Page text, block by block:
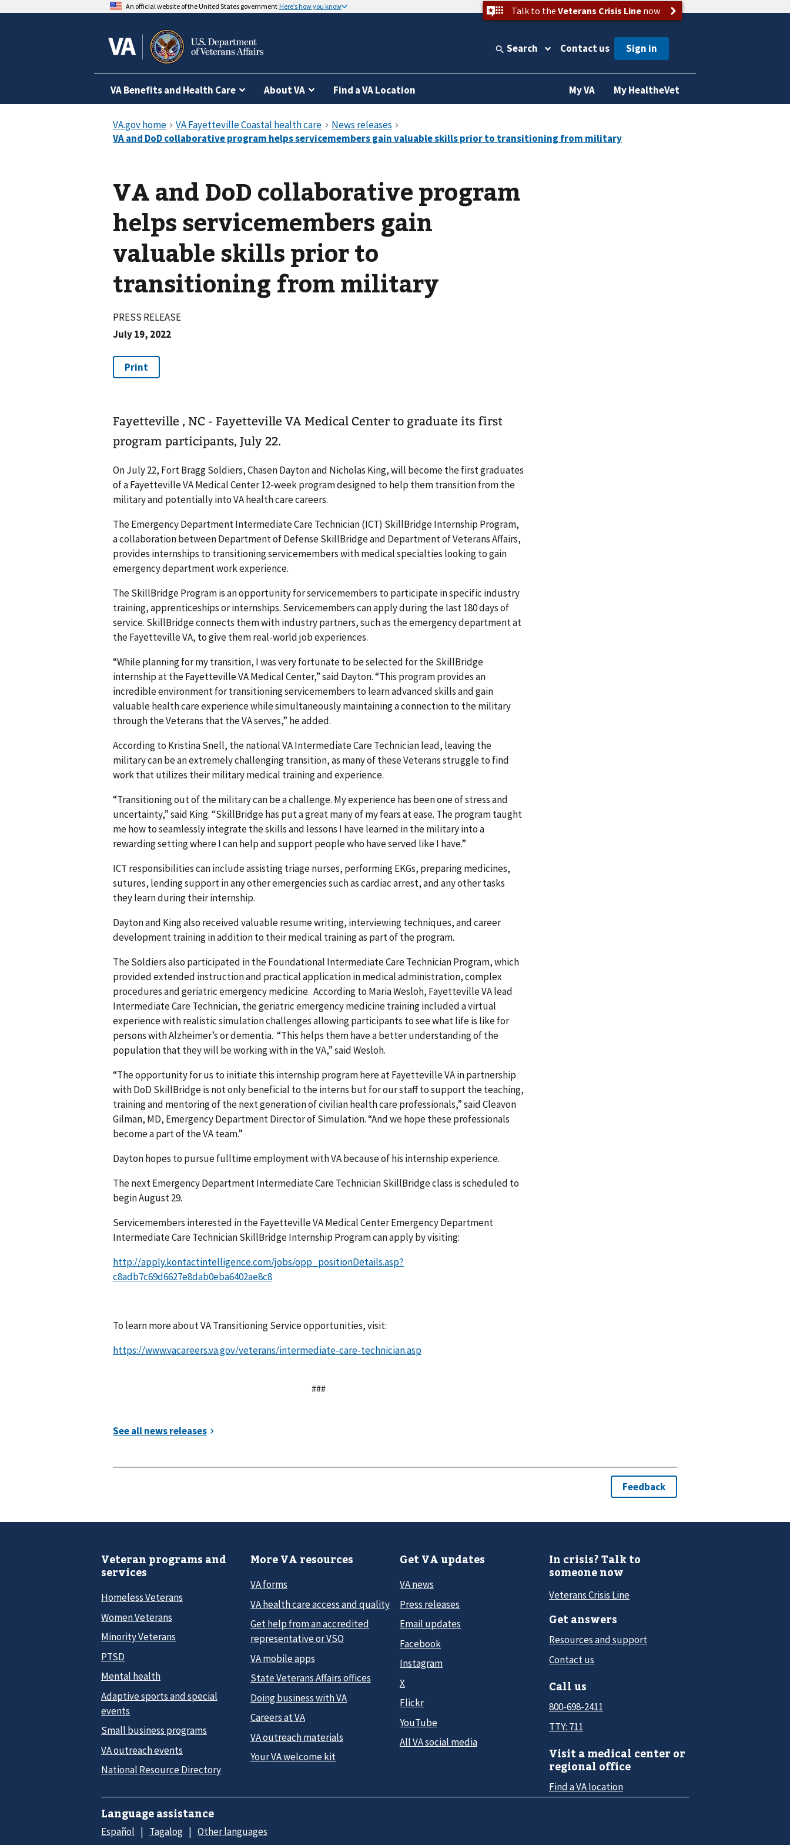
An official website of the United States government Here’s how you know Talk to the Veterans Crisis Linenow
Search Contact us
VA Benefits and Health Care About VA Find a VA Location My VA My HealtheVet
VA and DoD collaborative program
helps servicemembers gain
valuable skills prior to
transitioning from military
PRESS RELEASE
July 19, 2022
Fayetteville , NC - Fayetteville VA Medical Center to graduate its first
program participants, July 22.
On July 22, Fort Bragg Soldiers, Chasen Dayton and Nicholas King, will become the first graduates
of a Fayetteville VA Medical Center 12-week program designed to help them transition from the
military and potentially into VA health care careers.
The Emergency Department Intermediate Care Technician (ICT) SkillBridge Internship Program,
a collaboration between Department of Defense SkillBridge and Department of Veterans Affairs,
provides internships to transitioning servicemembers with medical specialties looking to gain
emergency department work experience.
The SkillBridge Program is an opportunity for servicemembers to participate in specific industry
training, apprenticeships or internships. Servicemembers can apply during the last 180 days of
service. SkillBridge connects them with industry partners, such as the emergency department at
the Fayetteville VA, to give them real-world job experiences.
“While planning for my transition, I was very fortunate to be selected for the SkillBridge
internship at the Fayetteville VA Medical Center,” said Dayton. “This program provides an
incredible environment for transitioning servicemembers to learn advanced skills and gain
valuable health care experience while simultaneously maintaining a connection to the military
through the Veterans that the VA serves,” he added.
According to Kristina Snell, the national VA Intermediate Care Technician lead, leaving the
military can be an extremely challenging transition, as many of these Veterans struggle to find
work that utilizes their military medical training and experience.
“Transitioning out of the military can be a challenge. My experience has been one of stress and
uncertainty,” said King. “SkillBridge has put a great many of my fears at ease. The program taught
me how to seamlessly integrate the skills and lessons I have learned in the military into a
rewarding setting where I can help and support people who have served like I have.”
ICT responsibilities can include assisting triage nurses, performing EKGs, preparing medicines,
sutures, lending support in any other emergencies such as cardiac arrest, and any other tasks
they learn during their internship.
Dayton and King also received valuable resume writing, interviewing techniques, and career
development training in addition to their medical training as part of the program.
The Soldiers also participated in the Foundational Intermediate Care Technician Program, which
provided extended instruction and practical application in medical administration, complex
procedures and geriatric emergency medicine. According to Maria Wesloh, Fayetteville VA lead
Intermediate Care Technician, the geriatric emergency medicine training included a virtual
experience with realistic simulation challenges allowing participants to see what life is like for
persons with Alzheimer’s or dementia. “This helps them have a better understanding of the
population that they will be working with in the VA,” said Wesloh.
“The opportunity for us to initiate this internship program here at Fayetteville VA in partnership
with DoD SkillBridge is not only beneficial to the interns but for our staff to support the teaching,
training and mentoring of the next generation of civilian health care professionals,” said Cleavon
Gilman, MD, Emergency Department Director of Simulation. “And we hope these professionals
become a part of the VA team.”
Dayton hopes to pursue fulltime employment with VA because of his internship experience.
The next Emergency Department Intermediate Care Technician SkillBridge class is scheduled to
begin August 29.
Servicemembers interested in the Fayetteville VA Medical Center Emergency Department
Intermediate Care Technician SkillBridge Internship Program can apply by visiting:
http://apply.kontactintelligence.com/jobs/opp_positionDetails.asp?
c8adb7c69d6627e8dab0eba6402ae8c8
To learn more about VA Transitioning Service opportunities, visit:
https://www.vacareers.va.gov/veterans/intermediate-care-technician.asp
###
Veteran programs and
services
Homeless Veterans
Women Veterans
Minority Veterans
PTSD
Mental health
Adaptive sports and special
events
Small business programs
VA outreach events
National Resource Directory
More VA resources
VA forms
VA health care access and quality
Get help from an accredited
representative or VSO
VA mobile apps
State Veterans Affairs offices
Doing business with VA
Careers at VA
VA outreach materials
Your VA welcome kit
Get VA updates
VA news
Press releases
Email updates
Facebook
Instagram
X
Flickr
YouTube
All VA social media
In crisis? Talk to
someone now
Veterans Crisis Line
Get answers
Resources and support
Contact us
Call us
800-698-2411
TTY: 711
Visit a medical center or
regional office
Find a VA location
Language assistance
Español Tagalog Other languages